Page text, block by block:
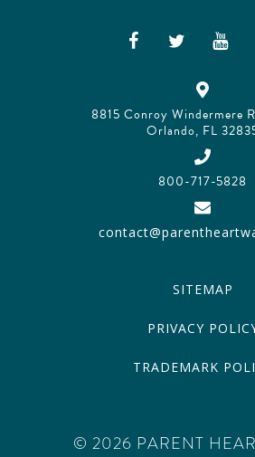
8815 Conroy Windermere
Orlando, FL
800-717-5828
SITEMAP
PRIVACY
TRADEMARK
© 2026 PARENT